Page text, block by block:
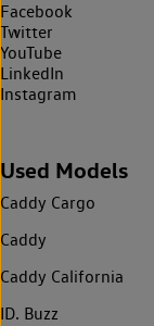
Facebook
Twitter
YouTube
LinkedIn
Instagram
Used Models
Caddy Cargo
Caddy
Caddy California
ID. Buzz